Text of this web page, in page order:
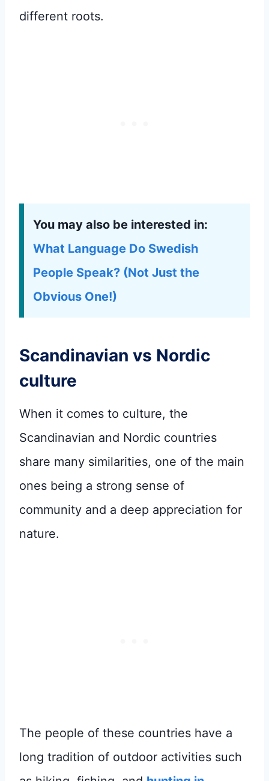
different roots.
You may also be interested in:
What Language Do Swedish
People Speak? (Not Just the
Obvious One!)
Scandinavian vs Nordic
culture
When it comes to culture, the
Scandinavian and Nordic countries
share many similarities, one of the main
ones being a strong sense of
community and a deep appreciation for
nature.
The people of these countries have a
long tradition of outdoor activities such